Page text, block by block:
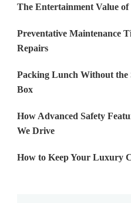
The Entertainment Value
Preventative Maintenance
Repairs
Packing Lunch Without the
Box
How Advanced Safety
We Drive
How to Keep Your Luxury